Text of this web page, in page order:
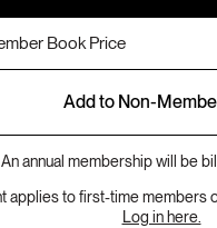
Book Price
Add to Non-
An annual membership will be
applies to first-time members
Log in here.